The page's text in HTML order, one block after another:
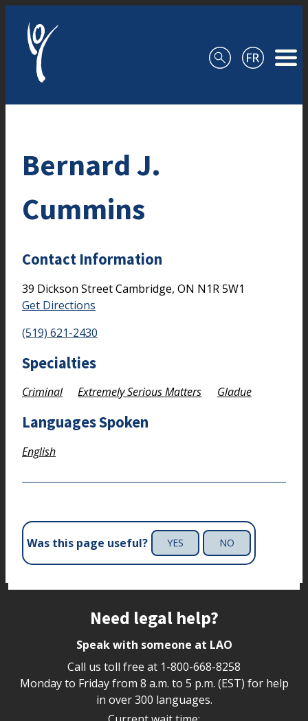
Bernard J.
Cummins
Contact Information
39 Dickson StreetCambridge, ON N1R 5W1
Get Directions
(519) 621-2430
Specialties
Criminal Extremely Serious Matters Gladue
Languages Spoken
English
Was this page useful? YES NO
Need legal help?
Speak with someone at LAO
Call us toll free at 1-800-668-8258
Monday to Friday from 8 a.m. to 5 p.m. (EST) for help
in over 300 languages.